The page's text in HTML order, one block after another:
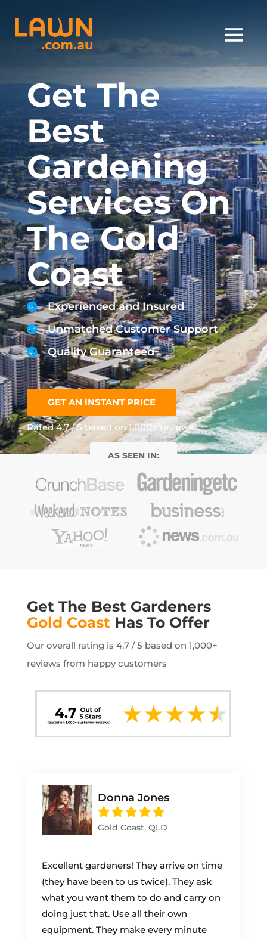
Get The
Best
Gardening
Services On
The Gold
Coast
Experienced and Insured
Unmatched Customer Support
Quality Guaranteed
GET AN INSTANT PRICE
Rated 4.7 / 5 based on 1,000+ reviews
Get The Best Gardeners
Gold CoastHas To Offer
Our overall rating is 4.7 / 5 based on 1,000+
reviews from happy customers
Donna Jones
Gold Coast, QLD
Excellent gardeners! They arrive on time
(they have been to us twice). They ask
what you want them to do and carry on
doing just that. Use all their own
equipment. They make every minute